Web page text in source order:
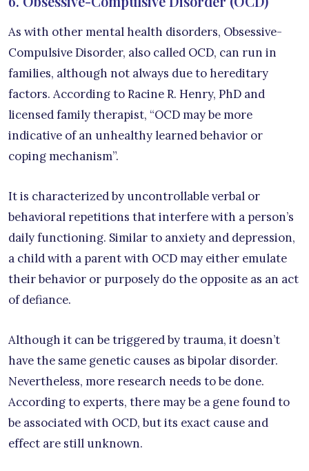
As with other mental health disorders, Obsessive-
Compulsive Disorder, also called OCD, can run in
families, although not always due to hereditary
factors. According to Racine R. Henry, PhD and
licensed family therapist, “OCD may be more
indicative of an unhealthy learned behavior or
coping mechanism”.
It is characterized by uncontrollable verbal or
behavioral repetitions that interfere with a person’s
daily functioning. Similar to anxiety and depression,
a child with a parent with OCD may either emulate
their behavior or purposely do the opposite as an act
of defiance.
Although it can be triggered by trauma, it doesn’t
have the same genetic causes as bipolar disorder.
Nevertheless, more research needs to be done.
According to experts, there may be a gene found to
be associated with OCD, but its exact cause and
effect are still unknown.